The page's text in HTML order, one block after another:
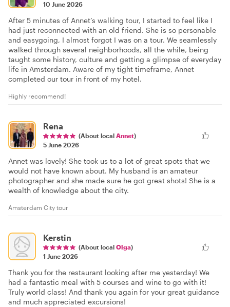
10 June 2026
After 5 minutes of Annet’s walking tour, I started to feel like I
had just reconnected with an old friend. She is so personable
and easygoing, I almost forgot I was on a tour. We seamlessly
walked through several neighborhoods, all the while, being
taught some history, culture and getting a glimpse of everyday
life in Amsterdam. Aware of my tight timeframe, Annet
completed our tour in front of my hotel.
Highly recommend!
Rena
(About local Annet)
5 June 2026
Annet was lovely! She took us to a lot of great spots that we
would not have known about. My husband is an amateur
photographer and she made sure he got great shots! She is a
wealth of knowledge about the city.
Amsterdam City tour
Kerstin
(About local Olga)
1 June 2026
Thank you for the restaurant looking after me yesterday! We
had a fantastic meal with 5 courses and wine to go with it!
Truly world class! And thank you again for your great guidance
and much appreciated excursions!